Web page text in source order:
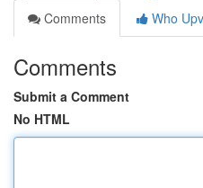
Comments
Who
Comments
Submit a Comment
No HTML